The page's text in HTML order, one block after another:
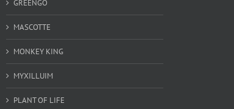
GREENGO
MASCOTTE
MONKEY KING
MYXILLUIM
PLANT OF LIFE